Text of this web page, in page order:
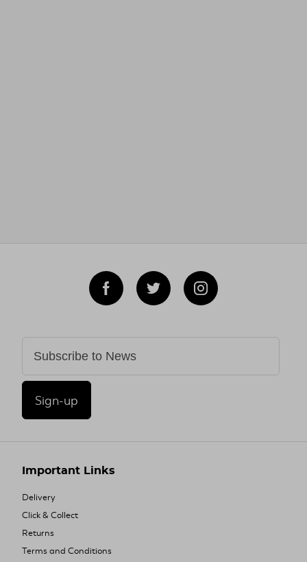
Sign-up
Important Links
Delivery
Click & Collect
Returns
Terms and Conditions